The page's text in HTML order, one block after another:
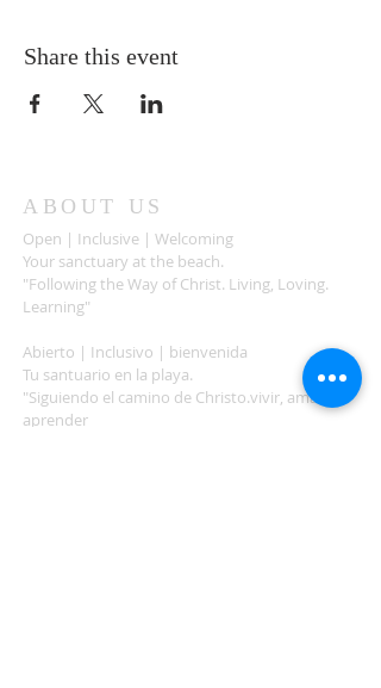
Share this event
ABOUT US
Open | Inclusive | Welcoming
Your sanctuary at the beach.
"Following the Way of Christ. Living, Loving.
Learning"
Abierto | Inclusivo | bienvenida
Tu santuario en la playa.
"Siguiendo el camino de Christo.vivir, amar,
aprender